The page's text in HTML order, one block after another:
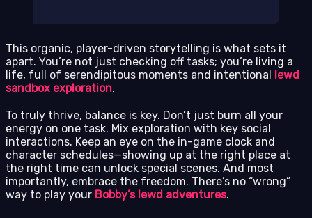
This organic, player-driven storytelling is what sets it
apart. You’re not just checking off tasks; you’re living a
life, full of serendipitous moments and intentional lewd
sandbox exploration.
To truly thrive, balance is key. Don’t just burn all your
energy on one task. Mix exploration with key social
interactions. Keep an eye on the in-game clock and
character schedules—showing up at the right place at
the right time can unlock special scenes. And most
importantly, embrace the freedom. There’s no “wrong”
way to play your Bobby’s lewd adventures.